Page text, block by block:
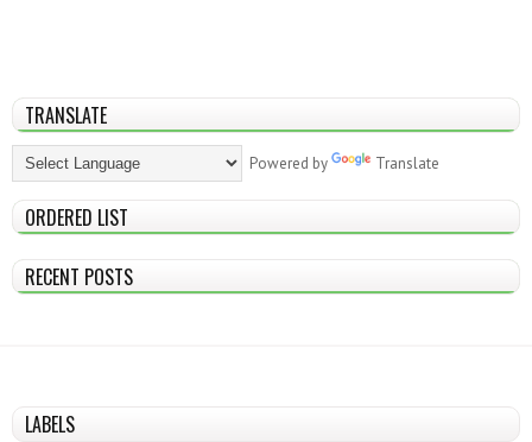
TRANSLATE
Powered by Translate
ORDERED LIST
RECENT POSTS
LABELS